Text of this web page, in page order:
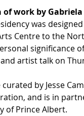
work by Gabriela
was
Centre to the
significance
artist talk on
by Jesse
and is in
of Prince Albert.